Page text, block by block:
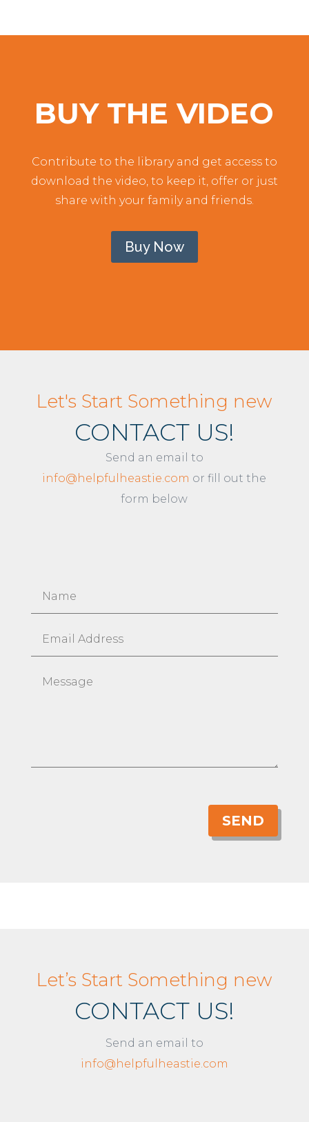
BUY THE VIDEO
Contribute to the library and get access to
download the video, to keep it, offer or just
share with your family and friends.
Buy Now
Let's Start Something new
CONTACT US!
Send an email to
info@helpfulheastie.com or fill out the
form below
SEND
Let’s Start Something new
CONTACT US!
Send an email to
info@helpfulheastie.com